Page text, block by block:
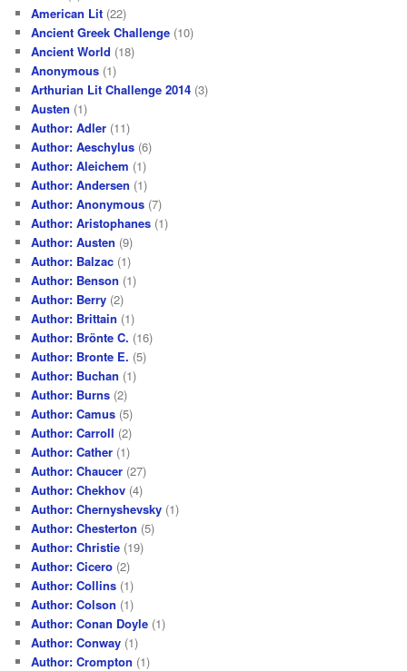
American Lit (22)
Ancient Greek Challenge (10)
Ancient World (18)
Anonymous (1)
Arthurian Lit Challenge 2014 (3)
Austen (1)
Author: Adler (11)
Author: Aeschylus (6)
Author: Aleichem (1)
Author: Andersen (1)
Author: Anonymous (7)
Author: Aristophanes (1)
Author: Austen (9)
Author: Balzac (1)
Author: Benson (1)
Author: Berry (2)
Author: Brittain (1)
Author: Brönte C. (16)
Author: Bronte E. (5)
Author: Buchan (1)
Author: Burns (2)
Author: Camus (5)
Author: Carroll (2)
Author: Cather (1)
Author: Chaucer (27)
Author: Chekhov (4)
Author: Chernyshevsky (1)
Author: Chesterton (5)
Author: Christie (19)
Author: Cicero (2)
Author: Collins (1)
Author: Colson (1)
Author: Conan Doyle (1)
Author: Conway (1)
Author: Crompton (1)